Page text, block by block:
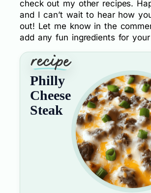
check out my other recipes.
and I can’t wait to hear how
out! Let me know in the
add any fun ingredients for
Philly
Cheese
Steak